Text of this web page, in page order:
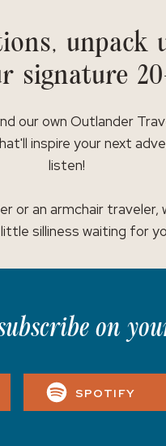
our own Outlander
inspire your next
listen!
or an armchair
silliness waiting for
unpack
on
SPOTIFY